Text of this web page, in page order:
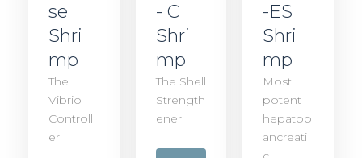
se
Shri
mp
The
Vibrio
Controll
er
- C
Shri
mp
The Shell
Strength
ener
-ES
Shri
mp
Most
potent
hepatop
ancreati